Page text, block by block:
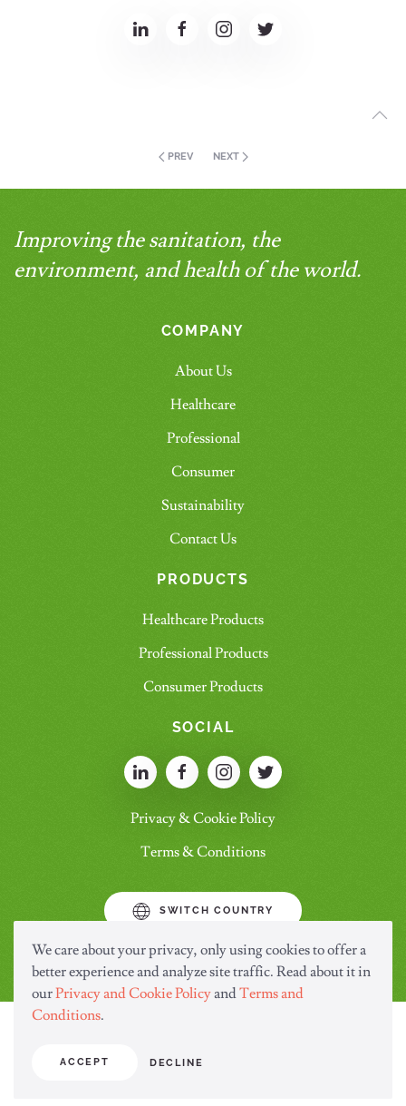
We care about your privacy, only using cookies to offer a
better experience and analyze site traffic. Read about it in
ourPrivacy and Cookie PolicyandTerms and
Conditions.
ACCEPT DECLINE
PREV NEXT
Improving the sanitation, the
environment, and health of the world.
COMPANY
About Us
Healthcare
Professional
Consumer
Sustainability
Contact Us
PRODUCTS
Healthcare Products
Professional Products
Consumer Products
SOCIAL
Privacy & Cookie Policy
Terms & Conditions
SWITCH COUNTRY